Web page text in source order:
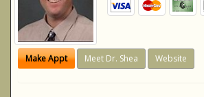
Make Appt Meet Dr. Shea Website